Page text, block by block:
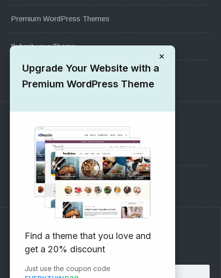
Premium WordPress Themes
Submit your Theme
1000+ Free Wordpress Themes
SUPPORT
Pre-Sales Questions
Support Forum
Subscribe to our Newsletter
Email address:
×
Upgrade Your Website with a
Premium WordPress Theme
Find a theme that you love and
get a 20% discount
Just use the coupon code